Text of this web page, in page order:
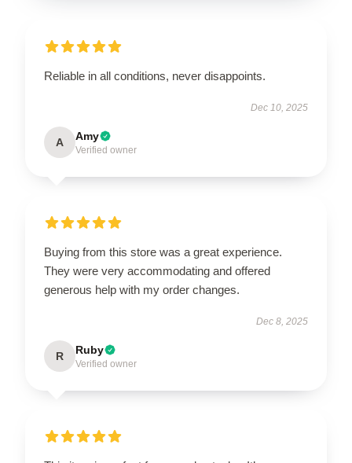
Reliable in all conditions, never disappoints.
Dec 10, 2025
A Amy
Verified owner
Buying from this store was a great experience.
They were very accommodating and offered
generous help with my order changes.
Dec 8, 2025
R Ruby
Verified owner